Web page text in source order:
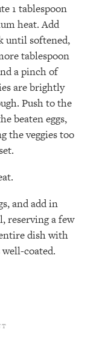
1 tablespoon
heat. Add
until softened,
tablespoon
a pinch of
are brightly
Push to the
beaten eggs,
the veggies too
and add in
reserving a few
dish with
coated.